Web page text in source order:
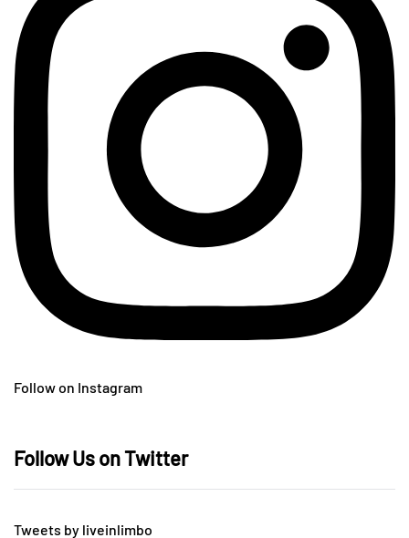
Follow on Instagram
Follow Us on Twitter
Tweets by liveinlimbo